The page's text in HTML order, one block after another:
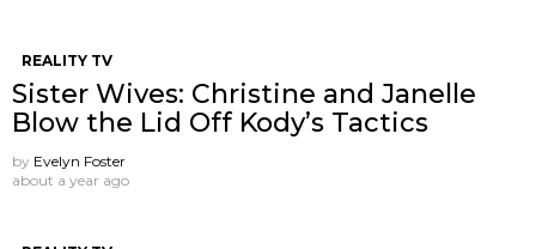
REALITY TV
Sister Wives: Christine and Janelle
Blow the Lid Off Kody’s Tactics
by Evelyn Foster
about a year ago